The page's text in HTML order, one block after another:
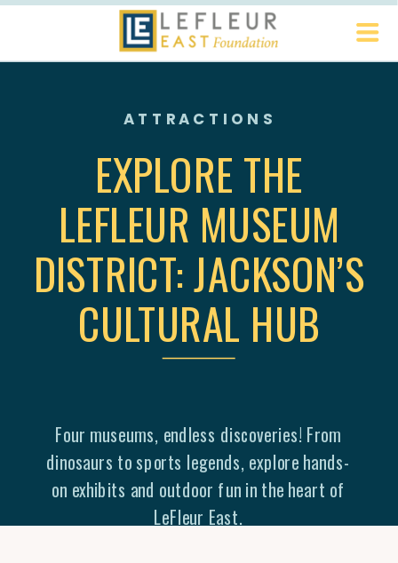
ATTRACTIONS
EXPLORE THE
LEFLEUR MUSEUM
DISTRICT: JACKSON’S
CULTURAL HUB
Four museums, endless discoveries! From
dinosaurs to sports legends, explore hands-
on exhibits and outdoor fun in the heart of
LeFleur East.